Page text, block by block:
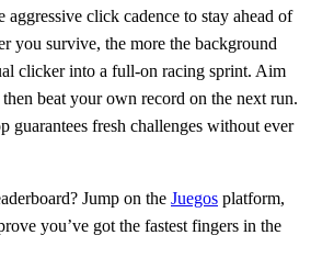
click cadence to stay ahead of
you survive, the more the background
clicker into a full‑on racing sprint. Aim
beat your own record on the next run.
guarantees fresh challenges without ever
Jump on the Juegos platform,
you’ve got the fastest fingers in the